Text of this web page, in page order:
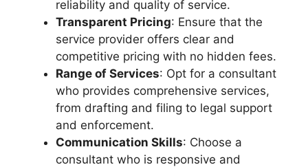
reliability and quality of service.
Transparent Pricing: Ensure that the
service provider offers clear and
competitive pricing with no hidden fees.
Range of Services: Opt for a consultant
who provides comprehensive services,
from drafting and filing to legal support
and enforcement.
Communication Skills: Choose a
consultant who is responsive and